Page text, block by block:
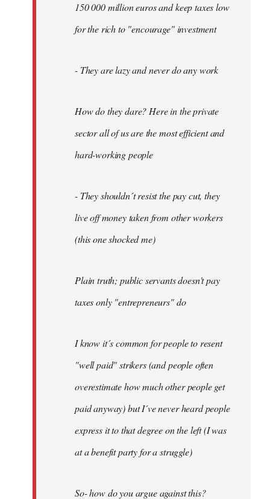
150 000 million euros and keep taxes low
for the rich to "encourage" investment
- They are lazy and never do any work
How do they dare? Here in the private
sector all of us are the most efficient and
hard-working people
- They shouldn´t resist the pay cut, they
live off money taken from other workers
(this one shocked me)
Plain truth; public servants doesn't pay
taxes only "entrepreneurs" do
I know it´s common for people to resent
"well paid" strikers (and people often
overestimate how much other people get
paid anyway) but I´ve never heard people
express it to that degree on the left (I was
at a benefit party for a struggle)
So- how do you argue against this?